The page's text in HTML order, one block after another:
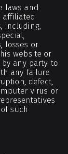
laws and
affiliated
including,
losses or
website or
any party to
any failure
defect,
virus or
such